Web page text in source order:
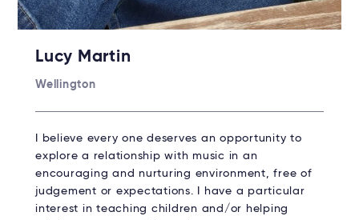
Lucy Martin
Wellington
I believe every one deserves an opportunity to
explore a relationship with music in an
encouraging and nurturing environment, free of
judgement or expectations. I have a particular
interest in teaching children and/or helping